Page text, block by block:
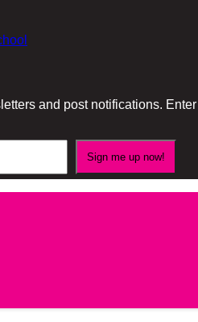
and post notifications.